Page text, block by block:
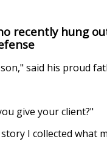
recently hung
said his proud
give your client?"
I collected what